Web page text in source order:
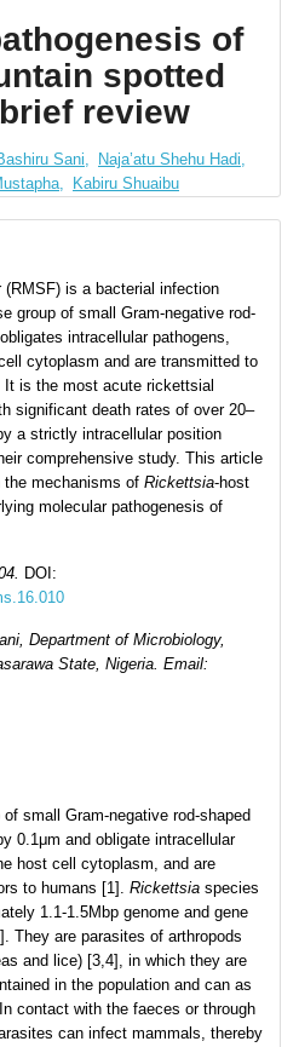
of
spotted
review
Sani,
Naja’atu Shehu Hadi,
Kabiru Shuaibu
is a bacterial infection
group of small Gram-negative rod-
intracellular pathogens,
cytoplasm and are transmitted to
It is the most acute rickettsial
significant death rates of over 20–
a strictly intracellular position
comprehensive study. This article
mechanisms of Rickettsia-host
molecular pathogenesis of
DOI:
Department of Microbiology,
State, Nigeria. Email:
small Gram-negative rod-shaped
0.1μm and obligate intracellular
host cell cytoplasm, and are
to humans [1]. Rickettsia species
1.1-1.5Mbp genome and gene
They are parasites of arthropods
and lice) [3,4], in which they are
in the population and can as
contact with the faeces or through
can infect mammals, thereby